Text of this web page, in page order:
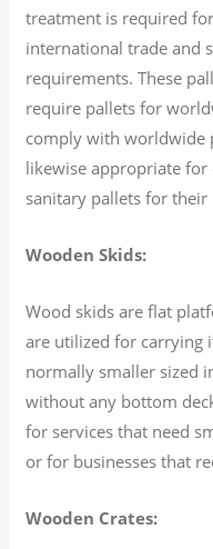
treatment is required
international trade and
requirements. These
require pallets for
comply with worldwide
likewise appropriate
sanitary pallets for their
Wooden Skids:
Wood skids are flat
are utilized for carrying
normally smaller sized
without any bottom
for services that need
or for businesses that
Wooden Crates: